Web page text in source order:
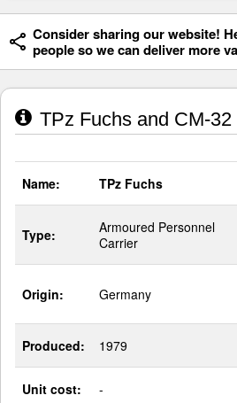
Consider sharing our website!
people so we can deliver more
TPz Fuchs and CM-32
Name: TPz Fuchs
Type:
Armoured Personnel
Carrier
Origin: Germany
Produced: 1979
Unit cost: -